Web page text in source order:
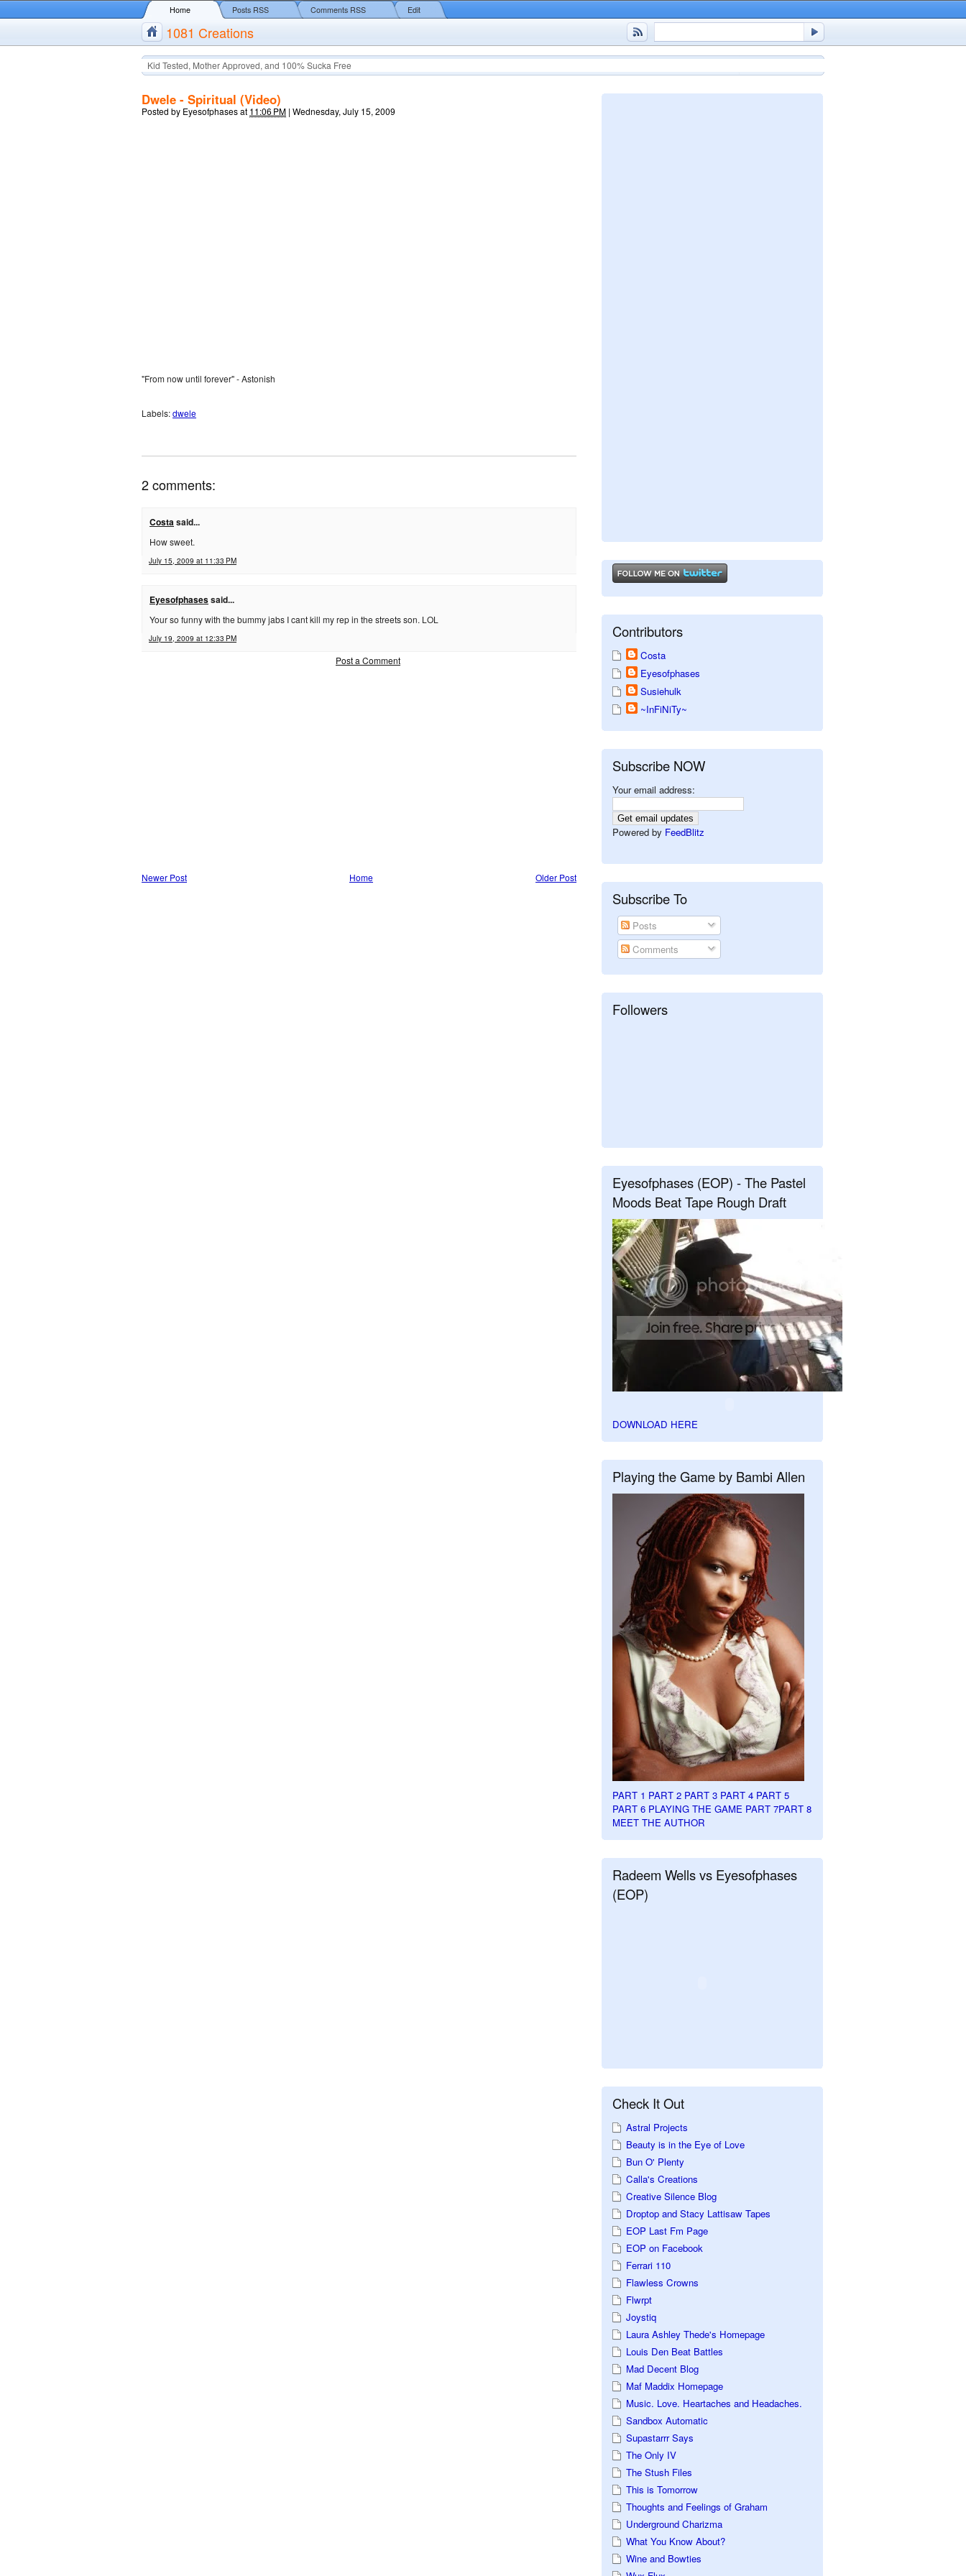
Home Posts RSS Comments RSS Edit
1081 Creations
Kid Tested, Mother Approved, and 100% Sucka Free
Dwele - Spiritual (Video)
Posted by Eyesofphasesat 11:06 PM | Wednesday, July 15, 2009
"From now until forever" - Astonish
Labels:dwele
2 comments:
Costa said...
How sweet.
July 15, 2009 at 11:33 PM
Eyesofphasessaid...
Your so funny with the bummy jabs I cant kill my rep in the streets son. LOL
July 19, 2009 at 12:33 PM
Post a Comment
Newer Post Older Post
Home
Contributors
Costa
Eyesofphases
Susiehulk
~InFiNiTy~
Subscribe NOW
Your email address:
Powered by FeedBlitz
Subscribe To
Posts
Comments
Followers
Eyesofphases (EOP) - The Pastel
Moods Beat Tape Rough Draft
DOWNLOAD HERE
Playing the Game by Bambi Allen
PART 1 PART 2 PART 3 PART 4 PART 5
PART 6 PLAYING THE GAME PART 7PART 8
MEET THE AUTHOR
Radeem Wells vs Eyesofphases
(EOP)
Check It Out
Astral Projects
Beauty is in the Eye of Love
Bun O' Plenty
Calla's Creations
Creative Silence Blog
Droptop and Stacy Lattisaw Tapes
EOP Last Fm Page
EOP on Facebook
Ferrari 110
Flawless Crowns
Flwrpt
Joystiq
Laura Ashley Thede's Homepage
Louis Den Beat Battles
Mad Decent Blog
Maf Maddix Homepage
Music. Love. Heartaches and Headaches.
Sandbox Automatic
Supastarrr Says
The Only IV
The Stush Files
This is Tomorrow
Thoughts and Feelings of Graham
Underground Charizma
What You Know About?
Wine and Bowties